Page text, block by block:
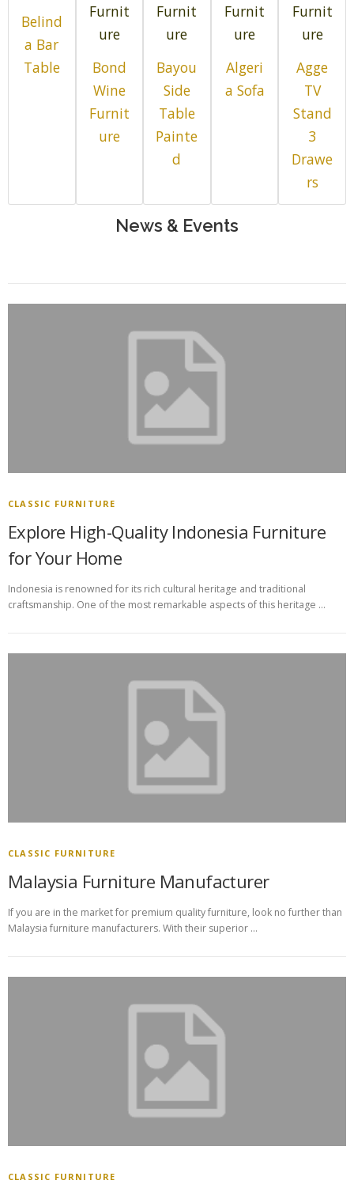
Belind
a Bar
Table
Furnit
ure
Bond
Wine
Furnit
ure
Furnit
ure
Bayou
Side
Table
Painte
d
Furnit
ure
Algeri
a Sofa
Furnit
ure
Agge
TV
Stand
3
Drawe
rs
News & Events
CLASSIC FURNITURE
Explore High-Quality Indonesia Furniture
for Your Home
Indonesia is renowned for its rich cultural heritage and traditional
craftsmanship. One of the most remarkable aspects of this heritage …
CLASSIC FURNITURE
Malaysia Furniture Manufacturer
If you are in the market for premium quality furniture, look no further than
Malaysia furniture manufacturers. With their superior …
CLASSIC FURNITURE